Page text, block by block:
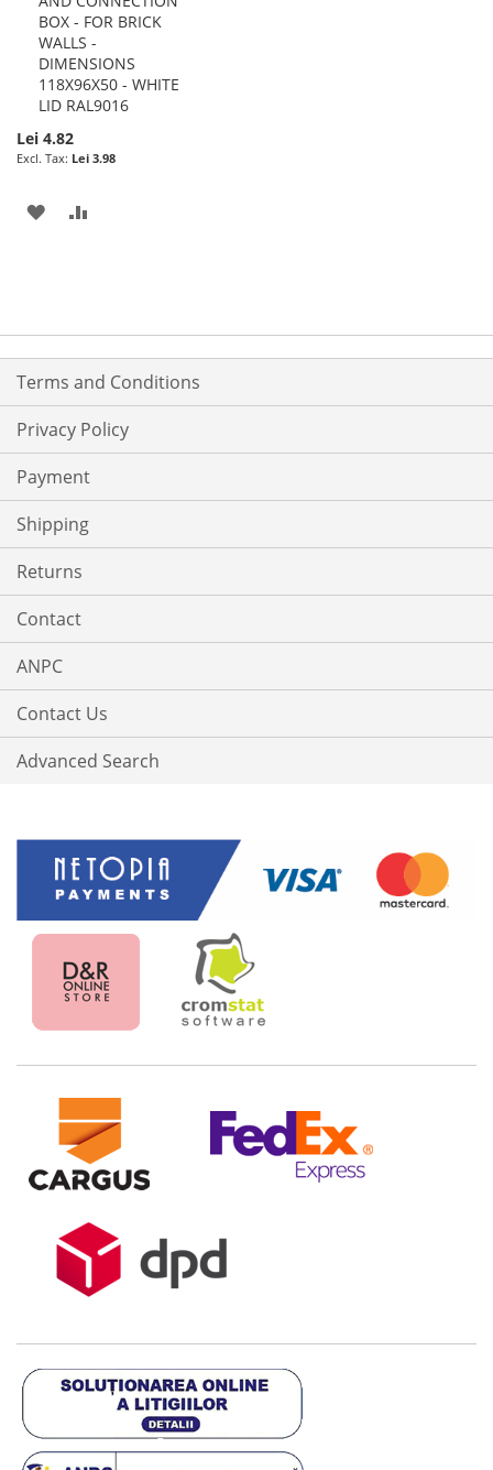
BOX - FOR BRICK
WALLS -
DIMENSIONS
118X96X50 - WHITE
LID RAL9016
Lei 4.82
Lei 3.98
Cart
ADD
Terms and Conditions
Privacy Policy
Payment
Shipping
Returns
Contact
ANPC
Contact Us
Advanced Search